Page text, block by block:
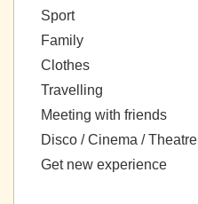
Sport
Family
Clothes
Travelling
Meeting with friends
Disco / Cinema / Theatre
Get new experience